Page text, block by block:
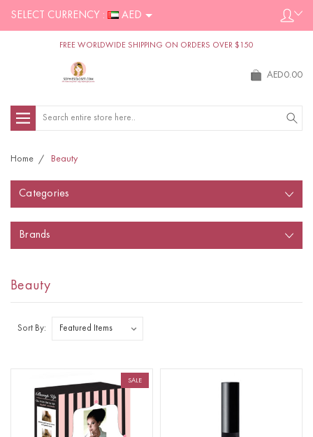
SELECT CURRENCY : AED
FREE WORLDWIDE SHIPPING ON ORDERS OVER $150
AED0.00
Search
Home Beauty
Categories
Brands
Beauty
Sort By:
SALE